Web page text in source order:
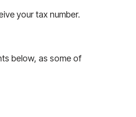
your tax number.
below, as some of